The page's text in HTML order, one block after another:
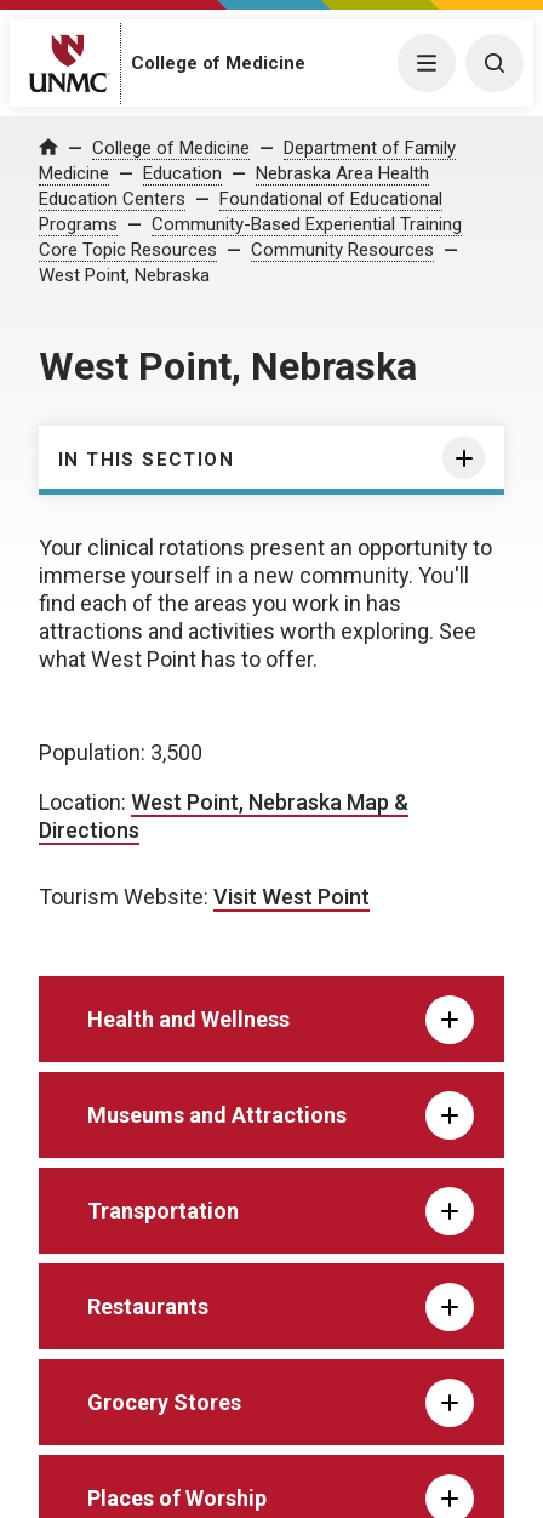
College of Medicine Menu
Home College of Medicine
Department of Family
Medicine
Education
Nebraska Area Health
Education Centers
Foundational of Educational
Programs
Community-Based Experiential Training
Core Topic Resources
Community Resources
West Point, Nebraska
West Point, Nebraska
IN THIS SECTION
Your clinical rotations present an opportunity to
immerse yourself in a new community. You'll
find each of the areas you work in has
attractions and activities worth exploring. See
what West Point has to offer.
Population: 3,500
Location: West Point, Nebraska Map &
Directions
Tourism Website: Visit West Point
Health and Wellness
Museums and Attractions
Transportation
Restaurants
Grocery Stores
Places of Worship